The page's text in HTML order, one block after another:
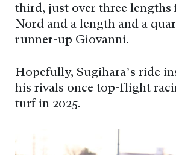
third, just over three
Nord and a length and a
runner-up Giovanni.
Hopefully, Sugihara’s ride
his rivals once top-flight
turf in 2025.